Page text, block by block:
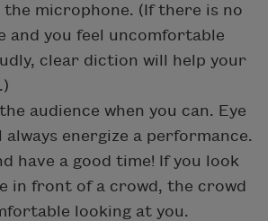
microphone. (If there is no
and you feel uncomfortable
clear diction will help your
audience when you can. Eye
energize a performance.
have a good time! If you look
in front of a crowd, the crowd
looking at you.